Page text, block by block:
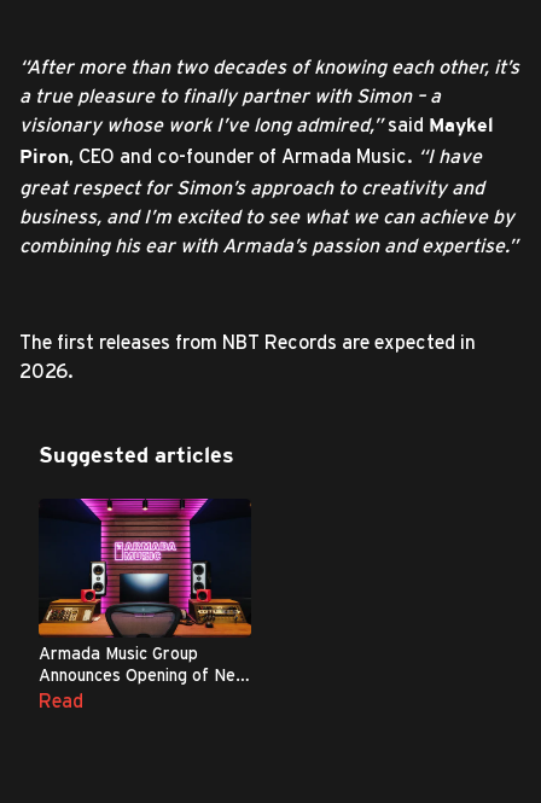
“After more than two decades of knowing each other, it’s
a true pleasure to finally partner with Simon – a
visionary whose work I’ve long admired,”said Maykel
Piron, CEO and co-founder of Armada Music. “I have
great respect for Simon’s approach to creativity and
business, and I’m excited to see what we can achieve by
combining his ear with Armada’s passion and expertise.”
The first releases from NBT Records are expected in
2026.
Suggested articles
Armada Music Group
Announces Opening of New
Complex in London
Read